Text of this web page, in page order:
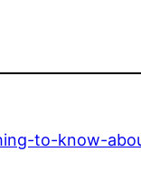
to-know-